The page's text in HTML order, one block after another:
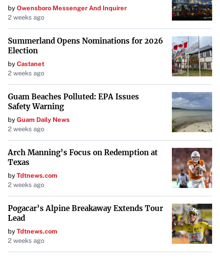
by Owensboro Messenger And Inquirer
2 weeks ago
Summerland Opens Nominations for 2026
Election
by Castanet
2 weeks ago
Guam Beaches Polluted: EPA Issues
Safety Warning
by Guam Daily News
2 weeks ago
Arch Manning’s Focus on Redemption at
Texas
by Tdtnews.com
2 weeks ago
Pogacar’s Alpine Breakaway Extends Tour
Lead
by Tdtnews.com
2 weeks ago